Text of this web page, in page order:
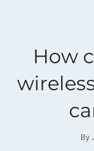
How
By